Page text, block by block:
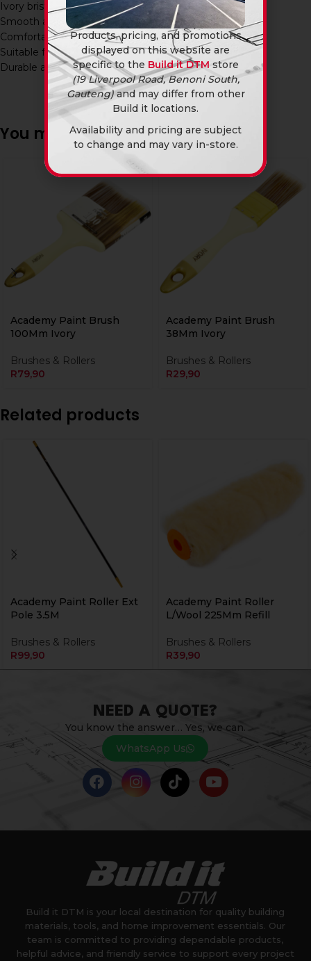
Ivory bristle design
Smooth and even application
Comfortable grip handle
Suitable for multiple paint types
Durable and long-lasting
You may also like…
Academy Paint Brush
100Mm Ivory
Brushes & Rollers
R79,90
Academy Paint Brush
38Mm Ivory
Brushes & Rollers
R29,90
Related products
Academy Paint Roller Ext
Pole 3.5M
Brushes & Rollers
R99,90
Academy Paint Roller
L/Wool 225Mm Refill
Brushes & Rollers
R39,90
NEED A QUOTE?
You know the answer… Yes, we can.
WhatsApp Us
Build it DTM is your local destination for quality building
materials, tools, and home improvement essentials. Our
team is committed to providing dependable products,
helpful advice, and friendly service to support every project
Products, pricing, and promotions
displayed on this website are
specific to the Build it DTM store
(19 Liverpool Road, Benoni South,
Gauteng)and may differ from other
Build it locations.
Availability and pricing are subject
to change and may vary in-store.